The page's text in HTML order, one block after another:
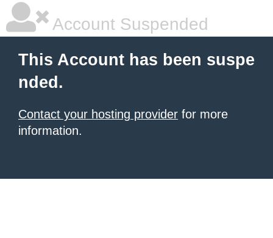
Account Suspended
This Account has been suspe
nded.
Contact your hosting provider for more
information.